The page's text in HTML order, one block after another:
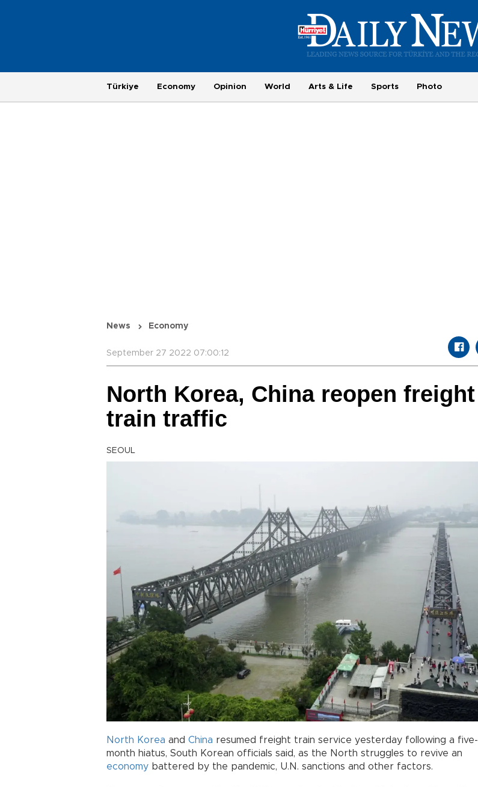
Türkiye Economy Opinion World Arts & Life Sports Photo
News Economy
September 27 2022 07:00:12
North Korea, China reopen freight
train traffic
SEOUL
North Korea and China resumed freight train service yesterday following a five-
month hiatus, South Korean officials said, as the North struggles to revive an
economy battered by the pandemic, U.N. sanctions and other factors.